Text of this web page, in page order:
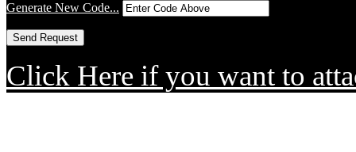
Generate New Code...
Click Here if you want to